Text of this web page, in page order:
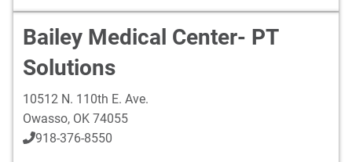
Bailey Medical Center- PT
Solutions
10512 N. 110th E. Ave.
Owasso, OK 74055
918-376-8550